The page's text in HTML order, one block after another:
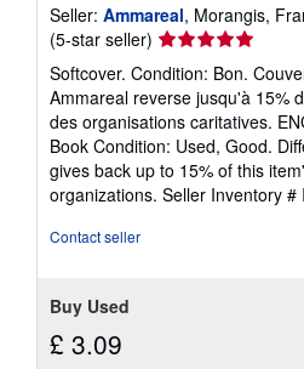
Seller: Ammareal, Morangis,
(5-star seller) Seller
rating
5
out
of
5
stars
Softcover. Condition: Bon.
Ammareal reverse jusqu'à 15%
des organisations caritatives.
Book Condition: Used, Good.
gives back up to 15% of this
organizations. Seller Inventory #
Contact seller
Buy Used
£ 3.09